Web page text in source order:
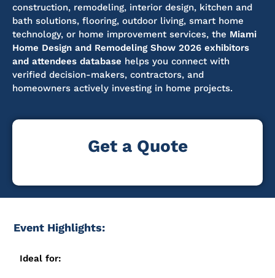
construction, remodeling, interior design, kitchen and
bath solutions, flooring, outdoor living, smart home
technology, or home improvement services, the Miami
Home Design and Remodeling Show 2026 exhibitors
and attendees database helps you connect with
verified decision-makers, contractors, and
homeowners actively investing in home projects.
Get a Quote
Event Highlights:
Ideal for: